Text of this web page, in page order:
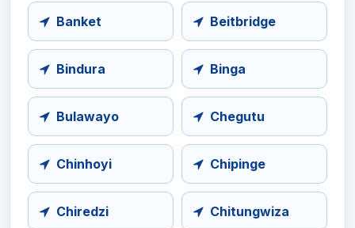
Banket Beitbridge
Bindura Binga
Bulawayo Chegutu
Chinhoyi Chipinge
Chiredzi Chitungwiza